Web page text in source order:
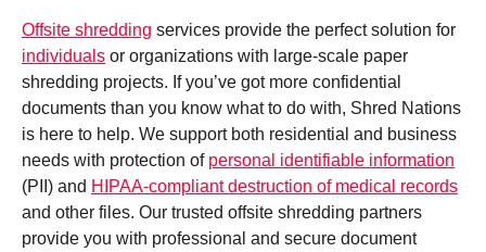
Offsite shredding services provide the perfect solution for
individuals or organizations with large-scale paper
shredding projects. If you’ve got more confidential
documents than you know what to do with, Shred Nations
is here to help. We support both residential and business
needs with protection of personal identifiable information
(PII) and HIPAA-compliant destruction of medical records
and other files. Our trusted offsite shredding partners
provide you with professional and secure document